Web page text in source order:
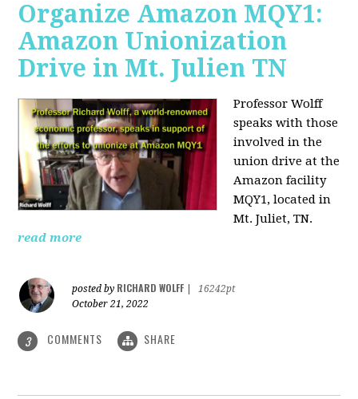
Organize Amazon MQY1:
Amazon Unionization
Drive in Mt. Julien TN
Professor Wolff
speaks with those
involved in the
union drive at the
Amazon facility
MQY1, located in
Mt. Juliet, TN.
read more
posted by RICHARD WOLFF
16242pt
October 21, 2022
3 COMMENTS SHARE